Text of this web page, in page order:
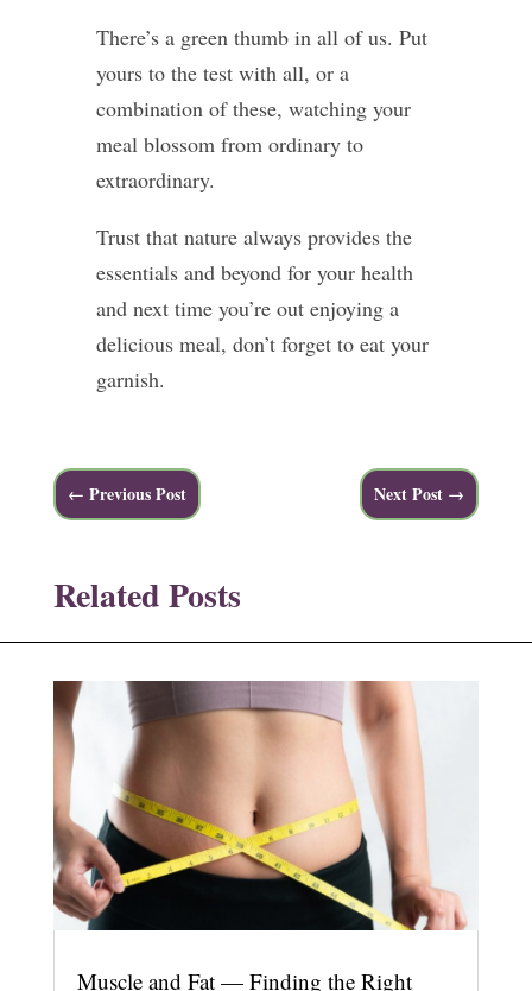
There’s a green thumb in all of us. Put
yours to the test with all, or a
combination of these, watching your
meal blossom from ordinary to
extraordinary.
Trust that nature always provides the
essentials and beyond for your health
and next time you’re out enjoying a
delicious meal, don’t forget to eat your
garnish.
← Previous Post Next Post →
Related Posts
Muscle and Fat — Finding the Right